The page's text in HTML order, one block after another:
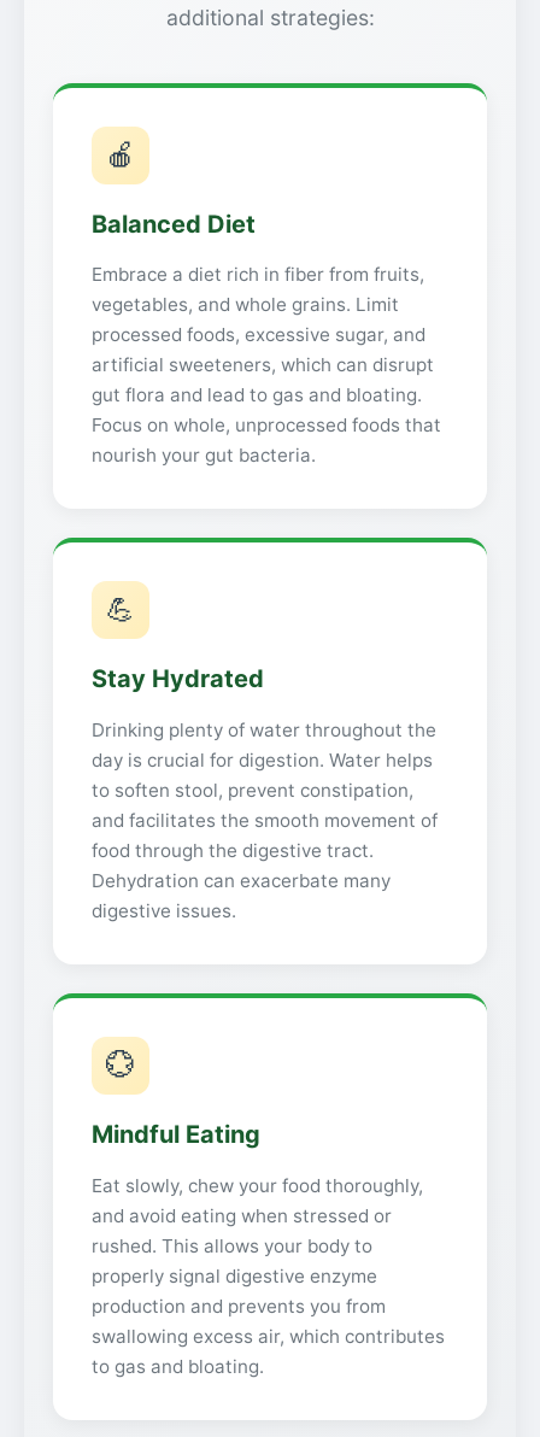
additional strategies:
🍎
Balanced Diet
Embrace a diet rich in fiber from fruits,
vegetables, and whole grains. Limit
processed foods, excessive sugar, and
artificial sweeteners, which can disrupt
gut flora and lead to gas and bloating.
Focus on whole, unprocessed foods that
nourish your gut bacteria.
💪
Stay Hydrated
Drinking plenty of water throughout the
day is crucial for digestion. Water helps
to soften stool, prevent constipation,
and facilitates the smooth movement of
food through the digestive tract.
Dehydration can exacerbate many
digestive issues.
💮
Mindful Eating
Eat slowly, chew your food thoroughly,
and avoid eating when stressed or
rushed. This allows your body to
properly signal digestive enzyme
production and prevents you from
swallowing excess air, which contributes
to gas and bloating.